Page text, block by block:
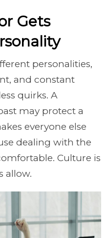
Gets
personalities,
and constant
quirks. A
may protect a
everyone else
dealing with the
Culture is
allow.